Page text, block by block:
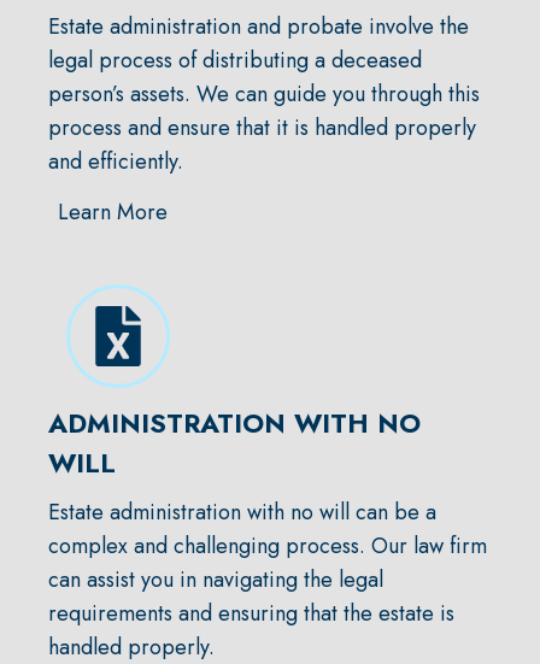
Estate administration and probate involve the
legal process of distributing a deceased
person’s assets. We can guide you through this
process and ensure that it is handled properly
and efficiently.
Learn More
ADMINISTRATION WITH NO
WILL
Estate administration with no will can be a
complex and challenging process. Our law firm
can assist you in navigating the legal
requirements and ensuring that the estate is
handled properly.